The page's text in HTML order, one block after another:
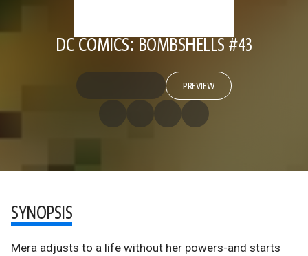
DC COMICS: BOMBSHELLS #43
PREVIEW
SYNOPSIS
Mera adjusts to a life without her powers-and starts